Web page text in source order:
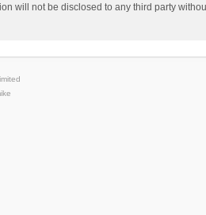
will not be disclosed to any third party